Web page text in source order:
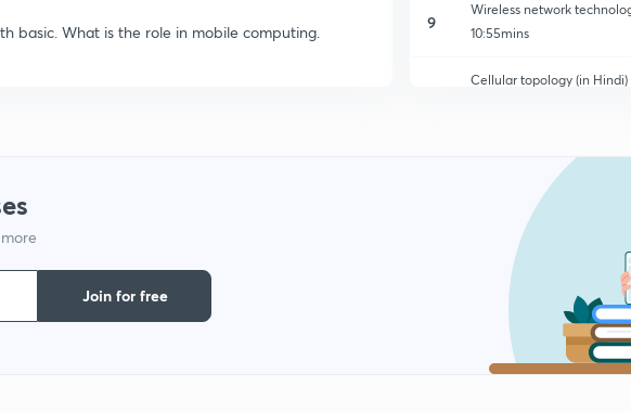
basic. What is the role in mobile computing. 9
Wireless network
10:55mins
Cellular topology (in Hindi)
Mobile Adhoc network (in
9:04mins
Wireless transmission &
Join for free